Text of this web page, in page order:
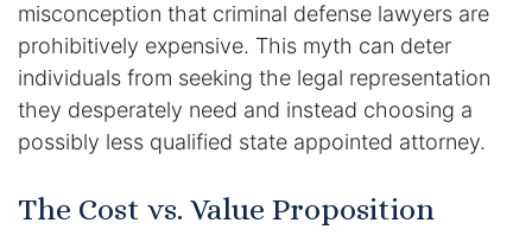
misconception that criminal defense lawyers are
prohibitively expensive. This myth can deter
individuals from seeking the legal representation
they desperately need and instead choosing a
possibly less qualified state appointed attorney.
The Cost vs. Value Proposition
DUI
DUI Roadblocks
DUI Manslaughter
Drug Crimes